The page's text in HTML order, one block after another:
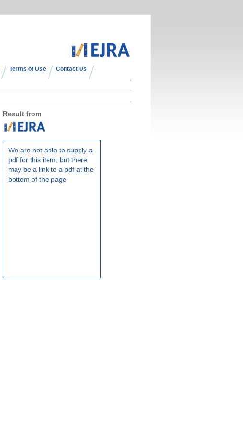
Terms of Use Contact Us
Result from
We are not able to supply a
pdf for this item, but there
may be a link to a pdf at the
bottom of the page